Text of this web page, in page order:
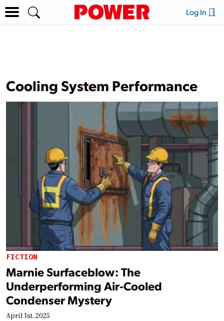
Log In
Cooling System Performance
FICTION
Marnie Surfaceblow: The
Underperforming Air-Cooled
Condenser Mystery
April 1st, 2025